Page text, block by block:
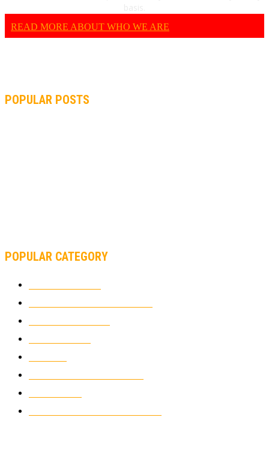
READ MORE ABOUT WHO WE ARE
POPULAR POSTS
POPULAR CATEGORY